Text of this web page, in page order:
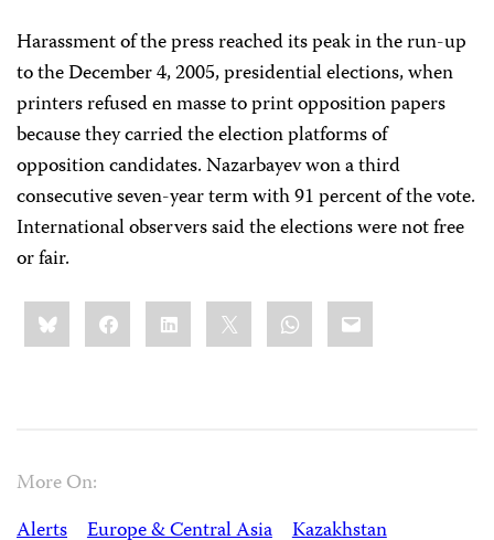
Harassment of the press reached its peak in the run-up
to the December 4, 2005, presidential elections, when
printers refused en masse to print opposition papers
because they carried the election platforms of
opposition candidates. Nazarbayev won a third
consecutive seven-year term with 91 percent of the vote.
International observers said the elections were not free
or fair.
Share
this:BlueskyFacebookLinkedIn WhatsApp
Email
More On:
Alerts
Europe & Central Asia
Kazakhstan